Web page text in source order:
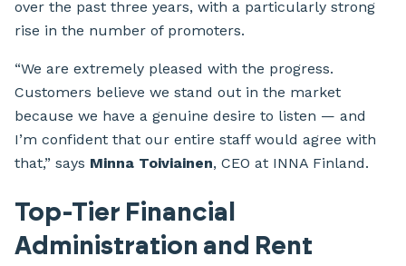
over the past three years, with a particularly strong
rise in the number of promoters.
“We are extremely pleased with the progress.
Customers believe we stand out in the market
because we have a genuine desire to listen — and
I’m confident that our entire staff would agree with
that,” says Minna Toiviainen, CEO at INNA Finland.
Top-Tier Financial
Administration and Rent